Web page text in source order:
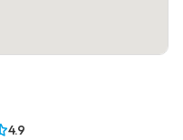
4.9